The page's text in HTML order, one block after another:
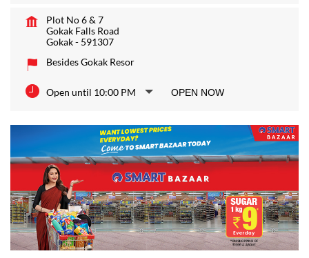
Plot No 6 & 7
Gokak Falls Road
Gokak- 591307
Besides Gokak Resor
Open until 10:00 PM OPEN NOW
GET IN TOUCH
Write to us with your shopping-related questions and
we will get back to you